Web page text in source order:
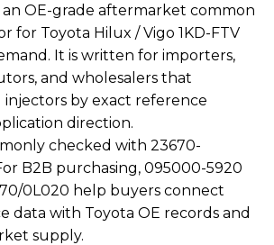
an OE-grade aftermarket common
for Toyota Hilux / Vigo 1KD-FTV
It is written for importers,
and wholesalers that
injectors by exact reference
direction.
checked with 23670-
B2B purchasing, 095000-5920
0L020 help buyers connect
data with Toyota OE records and
supply.